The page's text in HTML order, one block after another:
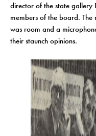
director of the state gallery
members of the board. The
was room and a
their staunch opinions.